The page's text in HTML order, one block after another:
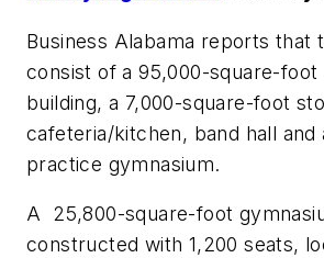
Business Alabama reports that
consist of a 95,000-square-foot
building, a 7,000-square-foot
cafeteria/kitchen, band hall and
practice gymnasium.
A 25,800-square-foot
constructed with 1,200 seats,